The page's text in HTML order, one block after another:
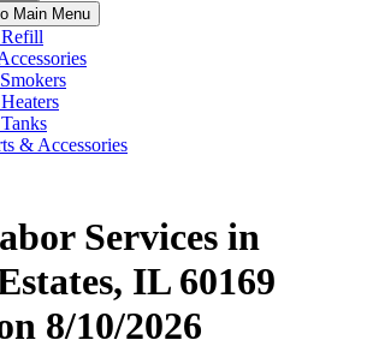
Main Menu
& Accessories
Services in
IL 60169
8/10/2026